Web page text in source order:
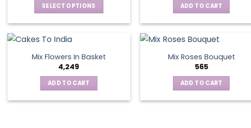
SELECT OPTIONS
has
multiple
variants.
The
options
ADD TO CART
Mix Flowers In Basket
4,249
ADD TO CART
Mix Roses Bouquet
565
ADD TO CART